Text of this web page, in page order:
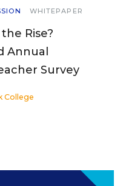
WHITEPAPER
Rise?
Annual
Survey
College